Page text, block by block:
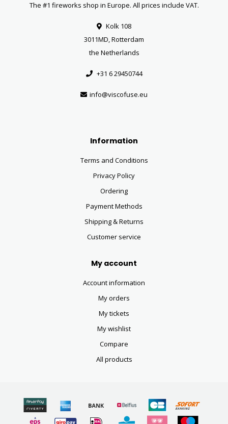
The #1 fireworks shop in Europe. All prices include VAT.
Kolk 108
3011MD, Rotterdam
the Netherlands
+31 6 29450744
info@viscofuse.eu
Information
Terms and Conditions
Privacy Policy
Ordering
Payment Methods
Shipping & Returns
Customer service
My account
Account information
My orders
My tickets
My wishlist
Compare
All products